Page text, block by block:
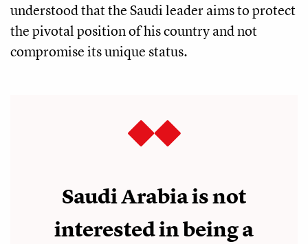
understood that the Saudi leader aims to protect
the pivotal position of his country and not
compromise its unique status.
Saudi Arabia is not
interested in being a